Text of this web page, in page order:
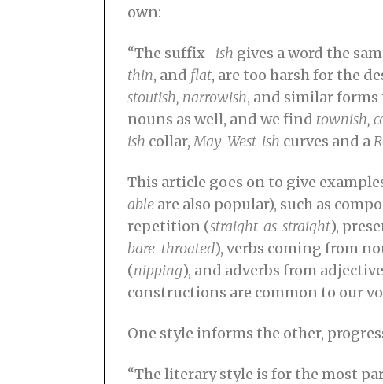
own:
“The suffix -ish gives a word the
thin, and flat, are too harsh for the
stoutish, narrowish, and similar forms
nouns as well, and we find townish,
ish collar,May-West-ish curves and a
This article goes on to give
able are also popular), such as
repetition (straight-as-straight),
bare-throated), verbs coming from
(nipping), and adverbs from
constructions are common to our
One style informs the other,
“The literary style is for the most